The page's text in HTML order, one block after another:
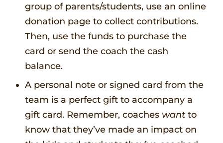
group of parents/students, use an online
donation page to collect contributions.
Then, use the funds to purchase the
card or send the coach the cash
balance.
A personal note or signed card from the
team is a perfect gift to accompany a
gift card. Remember, coaches wantto
know that they’ve made an impact on